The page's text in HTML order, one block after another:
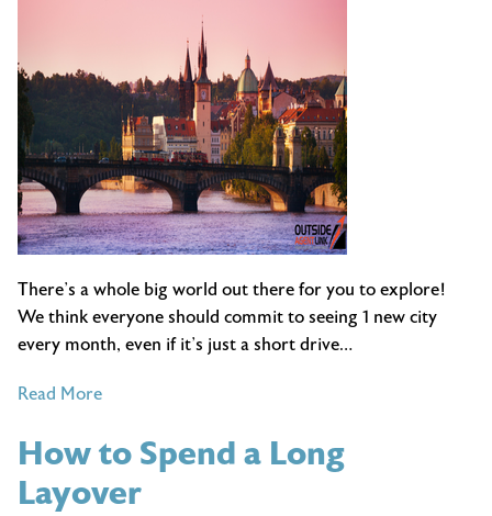
There’s a whole big world out there for you to explore!
We think everyone should commit to seeing 1 new city
every month, even if it’s just a short drive…
Read Moreof
Places
Visit
How to Spend a Long
Layover